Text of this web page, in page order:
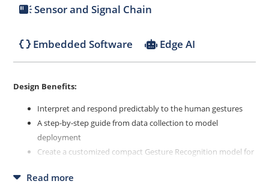
Sensor and Signal Chain
Embedded Software Edge AI
Design Benefits:
Interpret and respond predictably to the human gestures
A step-by-step guide from data collection to model
deployment
Create a customized compact Gesture Recognition model for
Fully automate workflow using MPLAB ML Development
Read more